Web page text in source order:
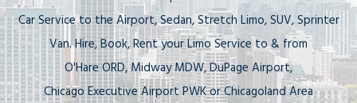
Car Service to the Airport, Sedan, Stretch Limo, SUV, Sprinter
Van. Hire, Book, Rent your Limo Service to & from
O'Hare ORD, Midway MDW, DuPage Airport,
Chicago Executive Airport PWK or Chicagoland Area